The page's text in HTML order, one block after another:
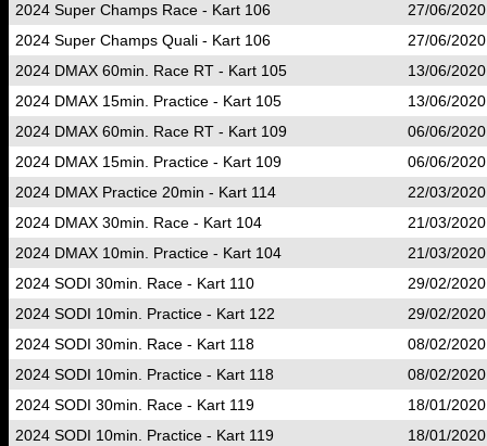
2024 Super Champs Race - Kart 106
27/06/
2024 Super Champs Quali - Kart 106
27/06/
2024 DMAX 60min. Race RT - Kart 105
13/06/
2024 DMAX 15min. Practice - Kart 105
13/06/
2024 DMAX 60min. Race RT - Kart 109
06/06/
2024 DMAX 15min. Practice - Kart 109
06/06/
2024 DMAX Practice 20min - Kart 114
22/03/
2024 DMAX 30min. Race - Kart 104
21/03/
2024 DMAX 10min. Practice - Kart 104
21/03/
2024 SODI 30min. Race - Kart 110
29/02/
2024 SODI 10min. Practice - Kart 122
29/02/
2024 SODI 30min. Race - Kart 118
08/02/
2024 SODI 10min. Practice - Kart 118
08/02/
2024 SODI 30min. Race - Kart 119
18/01/
2024 SODI 10min. Practice - Kart 119
18/01/